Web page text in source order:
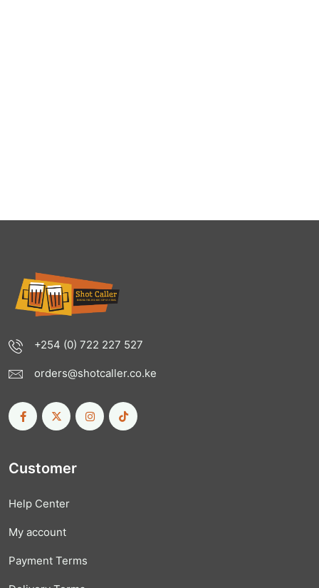
+254 (0) 722 227 527
orders@shotcaller.co.ke
Customer
Help Center
My account
Payment Terms